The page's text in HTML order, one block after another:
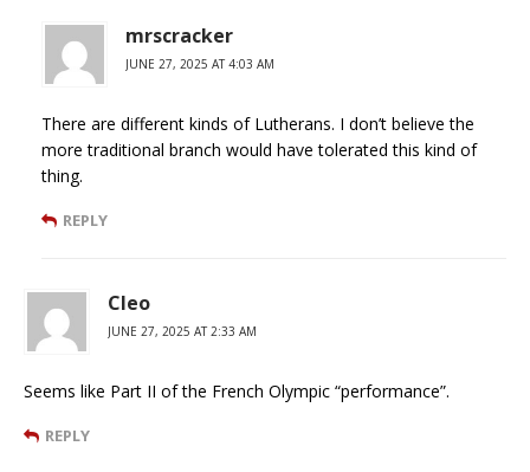
mrscracker
JUNE 27, 2025 AT 4:03 AM
There are different kinds of Lutherans. I don’t believe the
more traditional branch would have tolerated this kind of
thing.
REPLY
Cleo
JUNE 27, 2025 AT 2:33 AM
Seems like Part II of the French Olympic “performance”.
REPLY